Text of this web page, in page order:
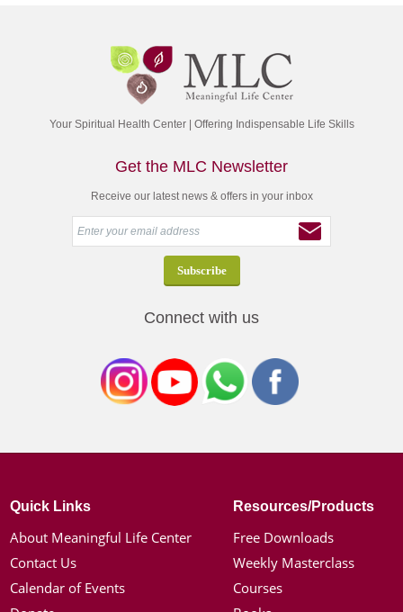
Your Spiritual Health Center | Offering Indispensable Life Skills
Get the MLC Newsletter
Receive our latest news & offers in your inbox
Connect with us
Quick Links
About Meaningful Life Center
Contact Us
Calendar of Events
Resources/Products
Free Downloads
Weekly Masterclass
Courses